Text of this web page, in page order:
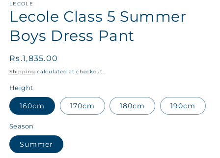
LECOLE
Lecole Class 5 Summer
Boys Dress Pant
Regular
price
Rs.1,835.00
Shipping calculated at checkout.
Height
160cm 170cm 180cm 190cm
Season
Summer